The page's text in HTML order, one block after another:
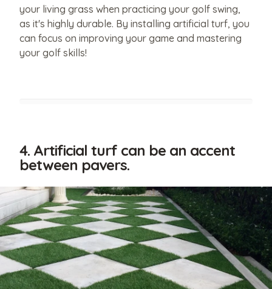
your living grass when practicing your golf swing,
as it's highly durable. By installing artificial turf, you
can focus on improving your game and mastering
your golf skills!
4. Artificial turf can be an accent
between pavers.